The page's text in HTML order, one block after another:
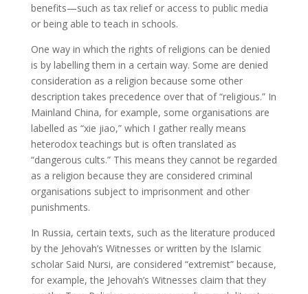
benefits—such as tax relief or access to public media
or being able to teach in schools.
One way in which the rights of religions can be denied
is by labelling them in a certain way. Some are denied
consideration as a religion because some other
description takes precedence over that of “religious.” In
Mainland China, for example, some organisations are
labelled as “xie jiao,” which I gather really means
heterodox teachings but is often translated as
“dangerous cults.” This means they cannot be regarded
as a religion because they are considered criminal
organisations subject to imprisonment and other
punishments.
In Russia, certain texts, such as the literature produced
by the Jehovah’s Witnesses or written by the Islamic
scholar Said Nursi, are considered “extremist” because,
for example, the Jehovah’s Witnesses claim that they